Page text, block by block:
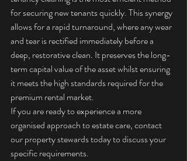
for securing new tenants quickly. This synergy
allows for a rapid turnaround, where any wear
and tear is rectified immediately before a
deep, restorative clean. It preserves the long-
term capital value of the asset whilst ensuring
it meets the high standards required for the
premium rental market.
If you are ready to experience a more
organised approach to estate care, contact
our property stewards today to discuss your
specific requirements.